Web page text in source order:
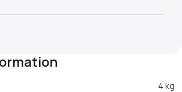
4 kg